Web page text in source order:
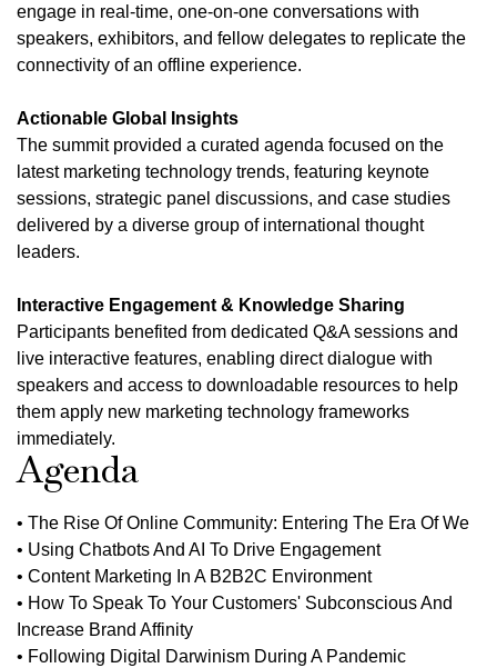
engage in real-time, one-on-one conversations with
speakers, exhibitors, and fellow delegates to replicate the
connectivity of an offline experience.
Actionable Global Insights
The summit provided a curated agenda focused on the
latest marketing technology trends, featuring keynote
sessions, strategic panel discussions, and case studies
delivered by a diverse group of international thought
leaders.
Interactive Engagement & Knowledge Sharing
Participants benefited from dedicated Q&A sessions and
live interactive features, enabling direct dialogue with
speakers and access to downloadable resources to help
them apply new marketing technology frameworks
immediately.
Agenda
• The Rise Of Online Community: Entering The Era Of We
• Using Chatbots And AI To Drive Engagement
• Content Marketing In A B2B2C Environment
• How To Speak To Your Customers' Subconscious And
Increase Brand Affinity
• Following Digital Darwinism During A Pandemic